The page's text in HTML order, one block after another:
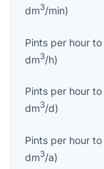
dm3/min)
Pints per hour to
dm3/h)
Pints per hour to
dm3/d)
Pints per hour to
dm3/a)